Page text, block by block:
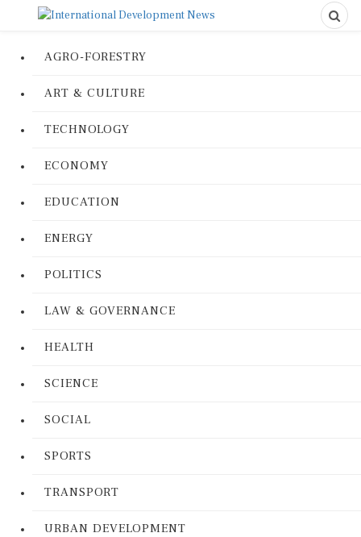
AGRO-FORESTRY
ART & CULTURE
TECHNOLOGY
ECONOMY
EDUCATION
ENERGY
POLITICS
LAW & GOVERNANCE
HEALTH
SCIENCE
SOCIAL
SPORTS
TRANSPORT
URBAN DEVELOPMENT